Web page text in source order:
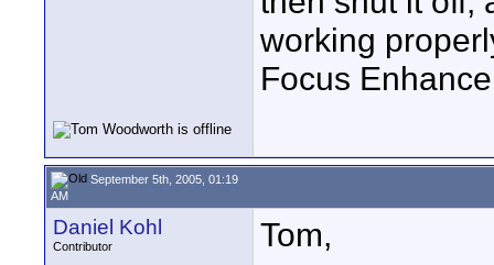
working
Focus
September 5th, 2005, 01:19
AM
Daniel Kohl
Contributor
Tom,